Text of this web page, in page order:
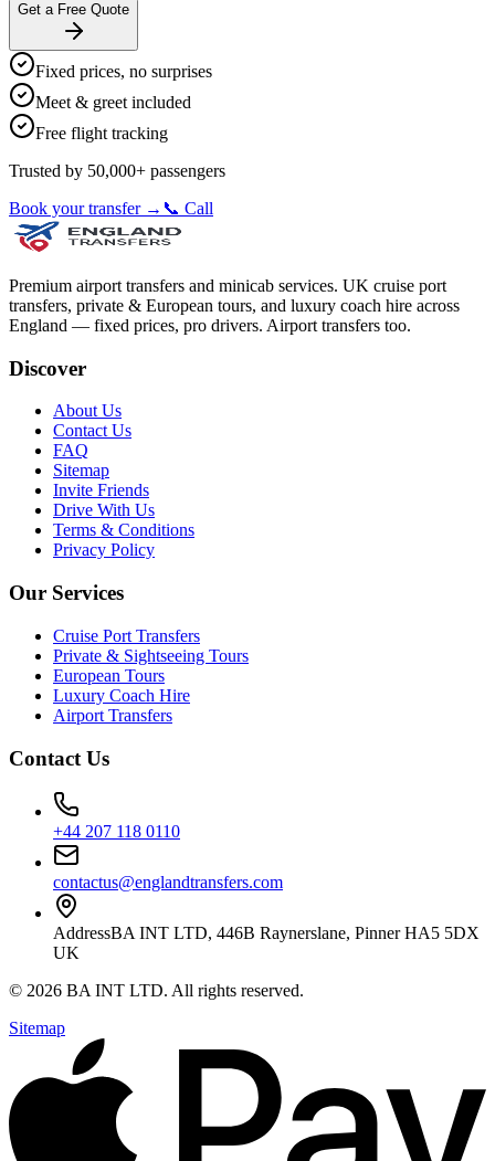
Get a Free Quote
Fixed prices, no surprises
Meet & greet included
Free flight tracking
Trusted by 50,000+ passengers
Book your transfer → 📞 Call
Premium airport transfers and minicab services. UK cruise port
transfers, private & European tours, and luxury coach hire across
England — fixed prices, pro drivers. Airport transfers too.
Discover
About Us
Contact Us
FAQ
Sitemap
Invite Friends
Drive With Us
Terms & Conditions
Privacy Policy
Our Services
Cruise Port Transfers
Private & Sightseeing Tours
European Tours
Luxury Coach Hire
Airport Transfers
Contact Us
+44 207 118 0110
contactus@englandtransfers.com
AddressBA INT LTD, 446B Raynerslane, Pinner HA5 5DX
UK
© 2026 BA INT LTD. All rights reserved.
Sitemap